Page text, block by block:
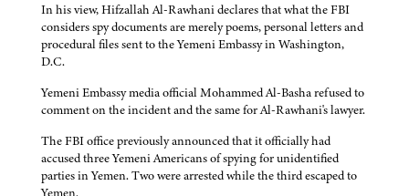
In his view, Hifzallah Al-Rawhani declares that what the FBI
considers spy documents are merely poems, personal letters and
procedural files sent to the Yemeni Embassy in Washington,
D.C.
Yemeni Embassy media official Mohammed Al-Basha refused to
comment on the incident and the same for Al-Rawhani's lawyer.
The FBI office previously announced that it officially had
accused three Yemeni Americans of spying for unidentified
parties in Yemen. Two were arrested while the third escaped to